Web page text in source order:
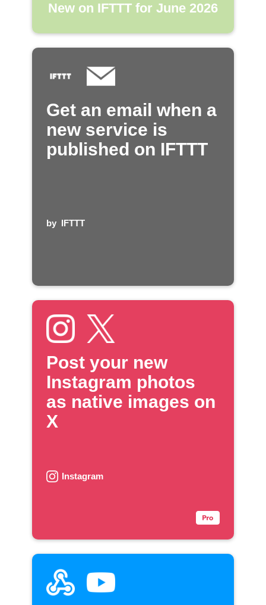
New on IFTTT for June 2026
Get an email when a
new service is
published on IFTTT
by IFTTT
Post your new
Instagram photos
as native images on
X
Instagram